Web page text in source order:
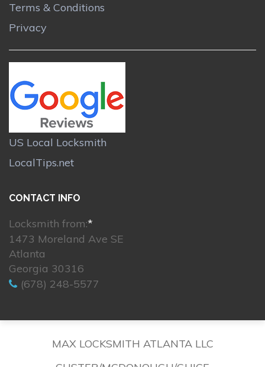
Terms & Conditions
Privacy
US Local Locksmith
LocalTips.net
CONTACT INFO
Locksmith from:*
1473 Moreland Ave SE
Atlanta
Georgia 30316
(678) 248-5577
MAX LOCKSMITH ATLANTA LLC